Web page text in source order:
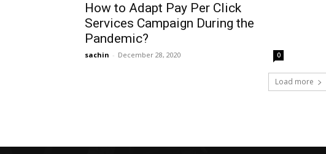
How to Adapt Pay Per Click
Services Campaign During the
Pandemic?
sachin - December 28, 2020 0
Load more